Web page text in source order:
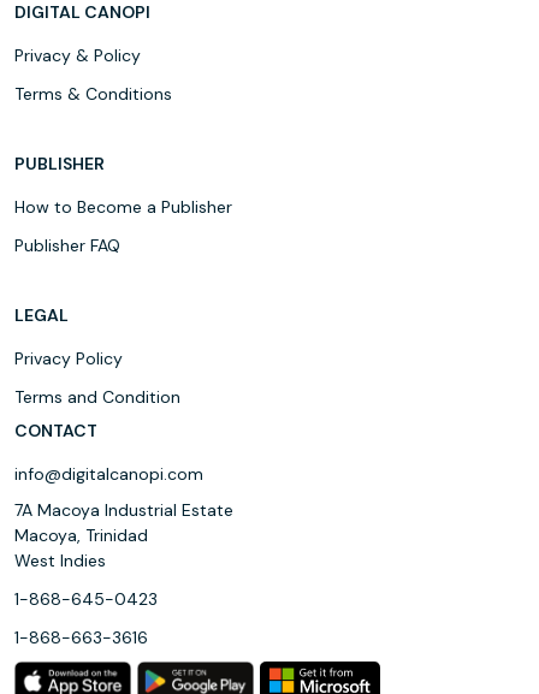
DIGITAL CANOPI
Privacy & Policy
Terms & Conditions
PUBLISHER
How to Become a Publisher
Publisher FAQ
LEGAL
Privacy Policy
Terms and Condition
CONTACT
info@digitalcanopi.com
7A Macoya Industrial Estate
Macoya, Trinidad
West Indies
1-868-645-0423
1-868-663-3616